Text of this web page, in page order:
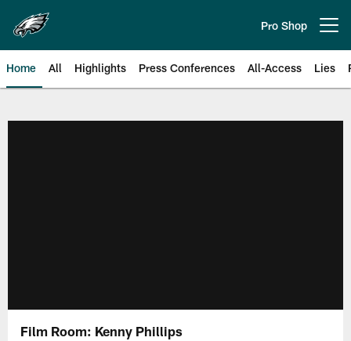
main
content
Pro Shop
Home All Highlights Press Conferences All-Access Lies
Film Room: Kenny Phillips